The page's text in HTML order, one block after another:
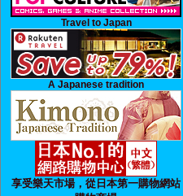
Travel to Japan
A Japanese tradition
享受樂天市場，從日本第一購物網站